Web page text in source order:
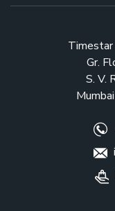
Timestar
Gr.
S. V.